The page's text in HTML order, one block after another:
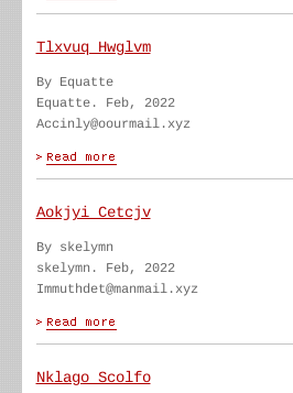
Tlxvuq Hwglvm
By Equatte
Equatte. Feb, 2022
Accinly@oourmail.xyz
Aokjyi Cetcjv
By skelymn
skelymn. Feb, 2022
Immuthdet@manmail.xyz
Nklago Scolfo